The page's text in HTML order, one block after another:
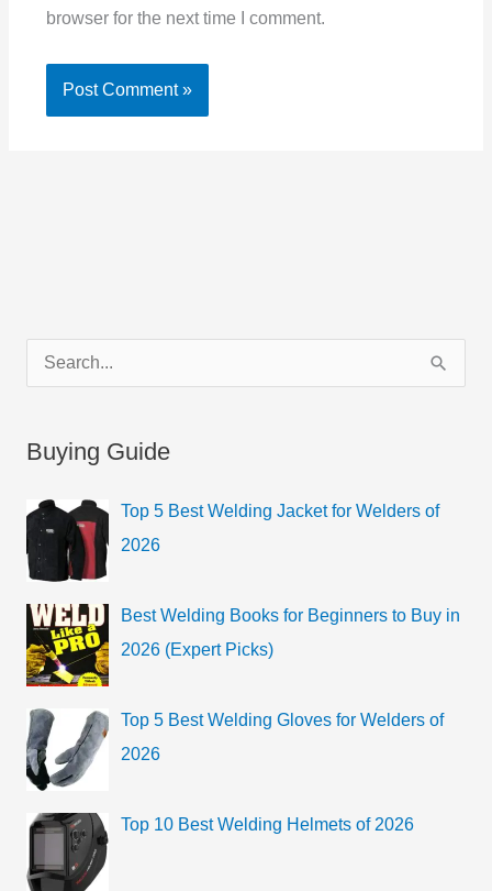
browser for the next time I comment.
h
f
o
r
:
Buying Guide
Top 5 Best Welding Jacket for Welders of
2026
Best Welding Books for Beginners to Buy in
2026 (Expert Picks)
Top 5 Best Welding Gloves for Welders of
2026
Top 10 Best Welding Helmets of 2026
a
e
r
e
s